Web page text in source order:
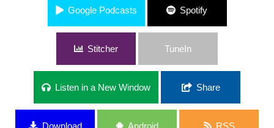
Google Podcasts Spotify
Stitcher TuneIn
Listen in a New Window Share